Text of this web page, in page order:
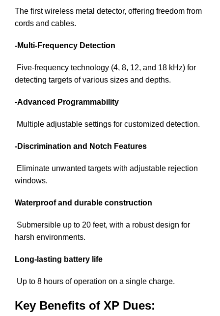
The first wireless metal detector, offering freedom from
cords and cables.
-Multi-Frequency Detection
Five-frequency technology (4, 8, 12, and 18 kHz) for
detecting targets of various sizes and depths.
-Advanced Programmability
Multiple adjustable settings for customized detection.
-Discrimination and Notch Features
Eliminate unwanted targets with adjustable rejection
windows.
Waterproof and durable construction
Submersible up to 20 feet, with a robust design for
harsh environments.
Long-lasting battery life
Up to 8 hours of operation on a single charge.
Key Benefits of XP Dues: